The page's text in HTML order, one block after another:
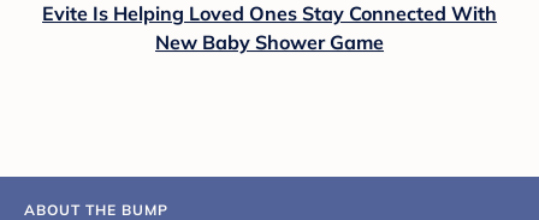
Evite Is Helping Loved Ones Stay Connected With
New Baby Shower Game
ABOUT THE BUMP